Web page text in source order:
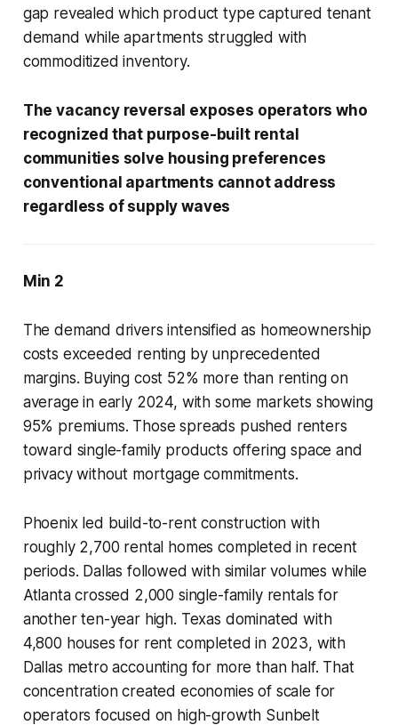
gap revealed which product type captured tenant
demand while apartments struggled with
commoditized inventory.
The vacancy reversal exposes operators who
recognized that purpose-built rental
communities solve housing preferences
conventional apartments cannot address
regardless of supply waves
Min 2
The demand drivers intensified as homeownership
costs exceeded renting by unprecedented
margins. Buying cost 52% more than renting on
average in early 2024, with some markets showing
95% premiums. Those spreads pushed renters
toward single-family products offering space and
privacy without mortgage commitments.
Phoenix led build-to-rent construction with
roughly 2,700 rental homes completed in recent
periods. Dallas followed with similar volumes while
Atlanta crossed 2,000 single-family rentals for
another ten-year high. Texas dominated with
4,800 houses for rent completed in 2023, with
Dallas metro accounting for more than half. That
concentration created economies of scale for
operators focused on high-growth Sunbelt